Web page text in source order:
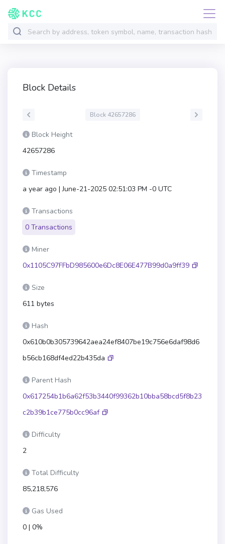
Block Details
Block 42657286
Block Height
42657286
Timestamp
a year ago | June-21-2025 02:51:03 PM -0 UTC
Transactions
0 Transactions
Miner
0x1105C97FFbD985600e6Dc8E06E477B99d0a9ff39
Size
611 bytes
Hash
0x610b0b305739642aea24ef8407be19c756e6daf98d6
b56cb168df4ed22b435da
Parent Hash
0x617254b1b6a62f53b3440f99362b10bba58bcd5f8b23
c2b39b1ce775b0cc96af
Difficulty
2
Total Difficulty
85,218,576
Gas Used
0 | 0%